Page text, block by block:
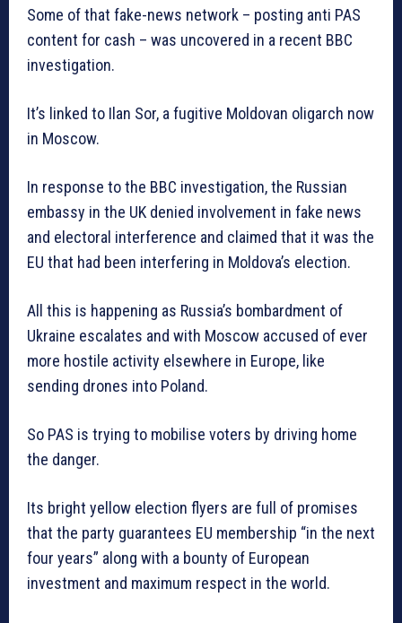
Some of that fake-news network – posting anti PAS
content for cash – was uncovered in a recent BBC
investigation.
It’s linked to Ilan Sor, a fugitive Moldovan oligarch now
in Moscow.
In response to the BBC investigation, the Russian
embassy in the UK denied involvement in fake news
and electoral interference and claimed that it was the
EU that had been interfering in Moldova’s election.
All this is happening as Russia’s bombardment of
Ukraine escalates and with Moscow accused of ever
more hostile activity elsewhere in Europe, like
sending drones into Poland.
So PAS is trying to mobilise voters by driving home
the danger.
Its bright yellow election flyers are full of promises
that the party guarantees EU membership “in the next
four years” along with a bounty of European
investment and maximum respect in the world.